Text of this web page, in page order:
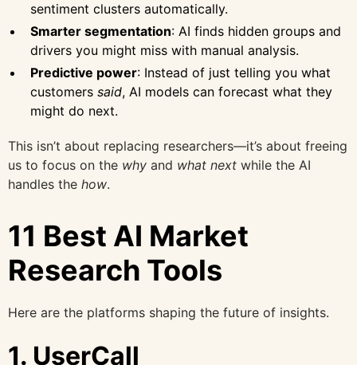
sentiment clusters automatically.
Smarter segmentation: AI finds hidden groups and
drivers you might miss with manual analysis.
Predictive power: Instead of just telling you what
customers said, AI models can forecast what they
might do next.
This isn’t about replacing researchers—it’s about freeing
us to focus on the why and what next while the AI
handles the how.
11 Best AI Market
Research Tools
Here are the platforms shaping the future of insights.
1. UserCall